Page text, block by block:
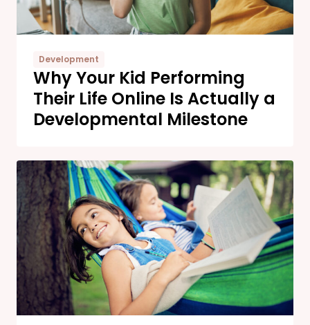
Development
Why Your Kid Performing
Their Life Online Is Actually a
Developmental Milestone